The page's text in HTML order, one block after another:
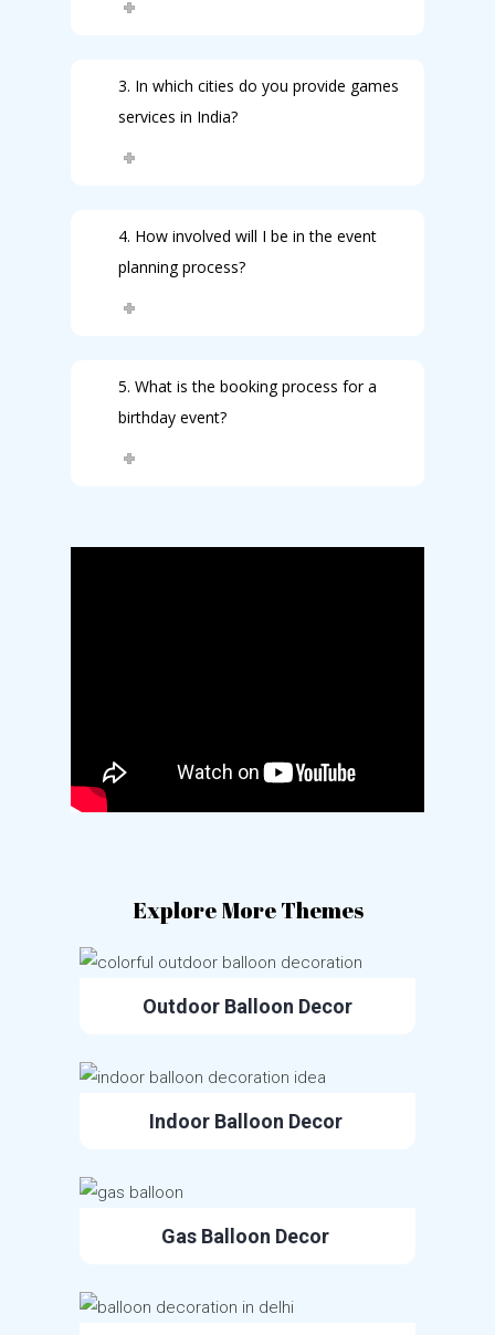
3. In which cities do you provide games
services in India?
4. How involved will I be in the event
planning process?
5. What is the booking process for a
birthday event?
Explore More Themes
Outdoor Balloon Decor
Indoor Balloon Decor
Gas Balloon Decor